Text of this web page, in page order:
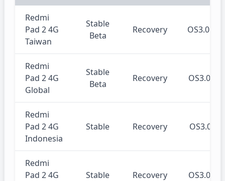
Redmi
Pad 2 4G
Taiwan
Stable
Beta
Recovery
Redmi
Pad 2 4G
Global
Stable
Beta
Recovery
Redmi
Pad 2 4G
Indonesia
Stable Recovery
Redmi
Pad 2 4G
Stable Recovery